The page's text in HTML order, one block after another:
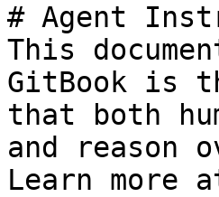
# Agent
This
GitBook is
that both
and reason
Learn more